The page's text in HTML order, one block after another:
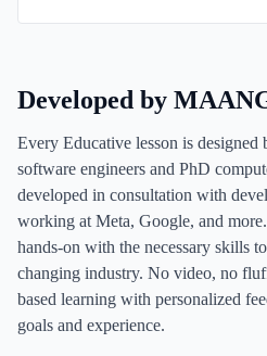
Developed by
Every Educative lesson is
software engineers and PhD
developed in consultation with
working at Meta, Google, and
hands-on with the necessary skills
changing industry. No video, no
based learning with personalized
goals and experience.